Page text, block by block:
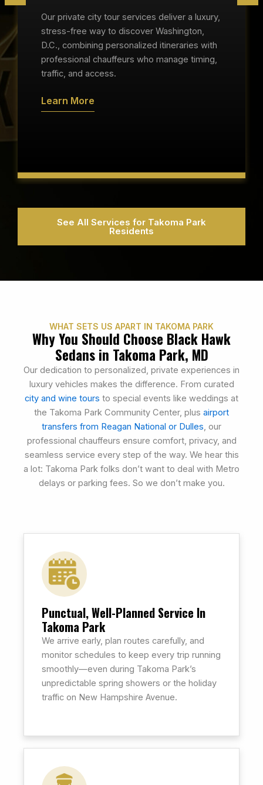
Our private city tour services deliver a luxury,
stress-free way to discover Washington,
D.C., combining personalized itineraries with
professional chauffeurs who manage timing,
traffic, and access.
Learn More
See All Services for Takoma Park
Residents
WHAT SETS US APART IN TAKOMA PARK
Why You Should Choose Black Hawk
Sedans in Takoma Park, MD
Our dedication to personalized, private experiences in
luxury vehicles makes the difference. From curated
city and wine tours to special events like weddings at
the Takoma Park Community Center, plus airport
transfers from Reagan National or Dulles, our
professional chauffeurs ensure comfort, privacy, and
seamless service every step of the way. We hear this
a lot: Takoma Park folks don’t want to deal with Metro
delays or parking fees. So we don’t make you.
Punctual, Well-Planned Service In
Takoma Park
We arrive early, plan routes carefully, and
monitor schedules to keep every trip running
smoothly—even during Takoma Park’s
unpredictable spring showers or the holiday
traffic on New Hampshire Avenue.